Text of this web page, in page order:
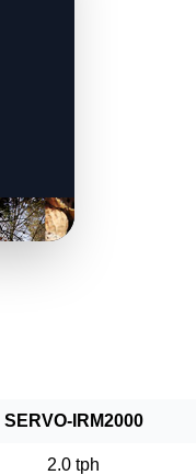
SERVO-IRM2000
2.0 tph